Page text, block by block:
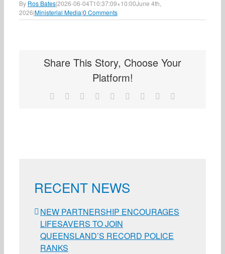
By Ros Bates|2026-06-04T10:37:09+10:00June 4th,
2026|Ministerial Media|0 Comments
Share This Story, Choose Your
Platform!
Facebook Reddit LinkedInWhatsApp
TumblrPinterest
RECENT NEWS
NEW PARTNERSHIP ENCOURAGES
LIFESAVERS TO JOIN
QUEENSLAND’S RECORD POLICE
RANKS